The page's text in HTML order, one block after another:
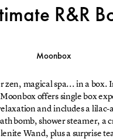
R&R
Moonbox
zen, magical spa... in a box.
offers single box
and includes a
bomb, shower steamer, a
Wand, plus a surprise